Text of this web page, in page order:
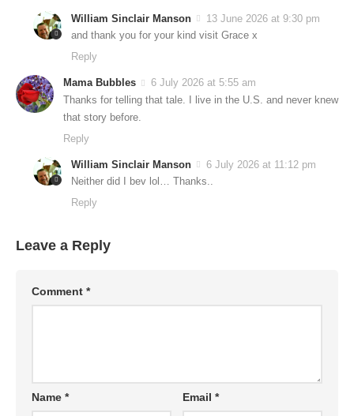
William Sinclair Manson
13 June 2026 at 9:30 pm
and thank you for your kind visit Grace x
Reply
Mama Bubbles
6 July 2026 at 5:55 am
Thanks for telling that tale. I live in the U.S. and never knew
that story before.
Reply
William Sinclair Manson
6 July 2026 at 11:12 pm
Neither did I bev lol… Thanks..
Reply
Leave a Reply
Comment *
Name * Email*